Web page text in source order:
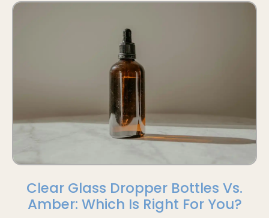
Clear Glass Dropper Bottles Vs.
Amber: Which Is Right For You?